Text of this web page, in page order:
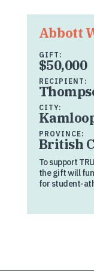
Abbott
GIFT:
$50,000
RECIPIENT:
CITY:
PROVINCE:
British
To support
the gift will
for student-